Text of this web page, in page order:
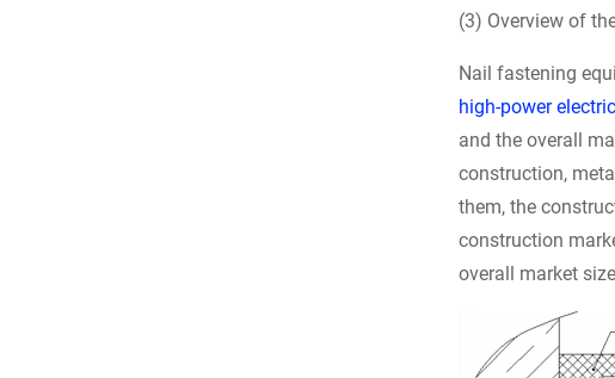
(3) Overview of
Nail fastening
high-power
and the overall
construction,
them, the
construction
overall market